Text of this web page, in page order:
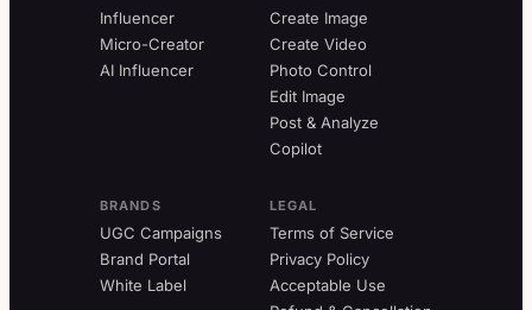
Influencer
Micro-Creator
AI Influencer
Create Image
Create Video
Photo Control
Edit Image
Post & Analyze
Copilot
BRANDS
UGC Campaigns
Brand Portal
White Label
LEGAL
Terms of Service
Privacy Policy
Acceptable Use